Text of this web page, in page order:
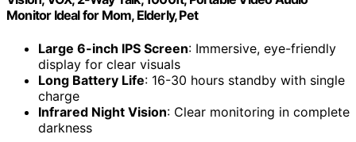
Monitor Ideal for Mom, Elderly, Pet
Large 6-inch IPS Screen: Immersive, eye-friendly
display for clear visuals
Long Battery Life: 16-30 hours standby with single
charge
Infrared Night Vision: Clear monitoring in complete
darkness